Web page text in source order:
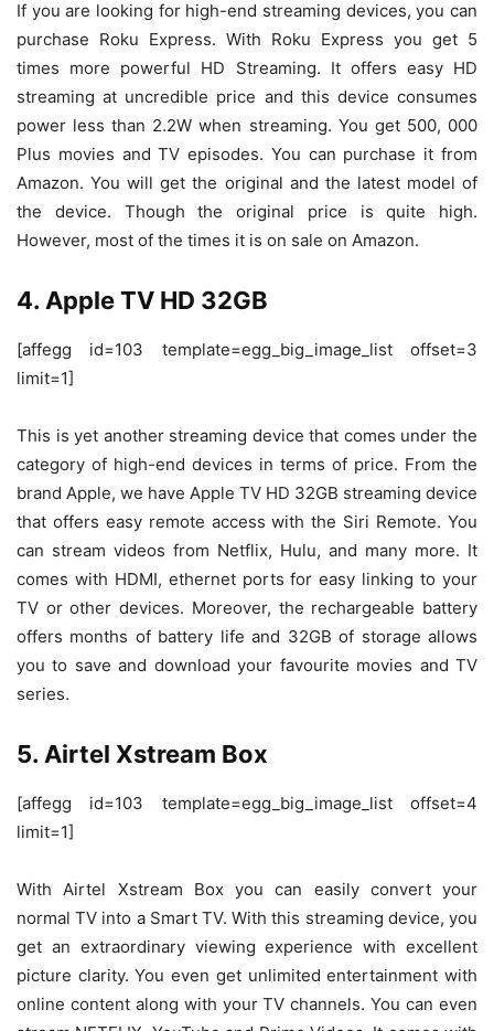
If you are looking for high-end streaming devices, you can
purchase Roku Express. With Roku Express you get 5
times more powerful HD Streaming. It offers easy HD
streaming at uncredible price and this device consumes
power less than 2.2W when streaming. You get 500, 000
Plus movies and TV episodes. You can purchase it from
Amazon. You will get the original and the latest model of
the device. Though the original price is quite high.
However, most of the times it is on sale on Amazon.
4. Apple TV HD 32GB
[affegg id=103 template=egg_big_image_list offset=3
limit=1]
This is yet another streaming device that comes under the
category of high-end devices in terms of price. From the
brand Apple, we have Apple TV HD 32GB streaming device
that offers easy remote access with the Siri Remote. You
can stream videos from Netflix, Hulu, and many more. It
comes with HDMI, ethernet ports for easy linking to your
TV or other devices. Moreover, the rechargeable battery
offers months of battery life and 32GB of storage allows
you to save and download your favourite movies and TV
series.
5. Airtel Xstream Box
[affegg id=103 template=egg_big_image_list offset=4
limit=1]
With Airtel Xstream Box you can easily convert your
normal TV into a Smart TV. With this streaming device, you
get an extraordinary viewing experience with excellent
picture clarity. You even get unlimited entertainment with
online content along with your TV channels. You can even